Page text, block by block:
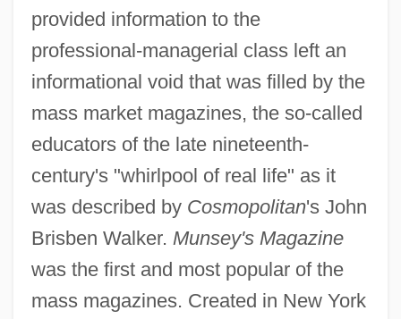
provided information to the
professional-managerial class left an
informational void that was filled by the
mass market magazines, the so-called
educators of the late nineteenth-
century's "whirlpool of real life" as it
was described by Cosmopolitan's John
Brisben Walker. Munsey's Magazine
was the first and most popular of the
mass magazines. Created in New York